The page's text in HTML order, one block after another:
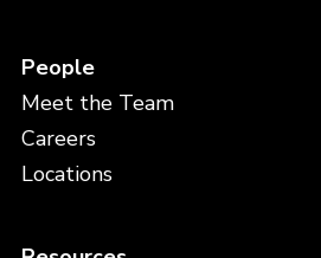
People
Meet the Team
Careers
Locations